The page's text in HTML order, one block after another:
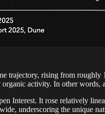
trajectory, rising from
activity. In other words,
Interest. It rose relatively
underscoring the unique